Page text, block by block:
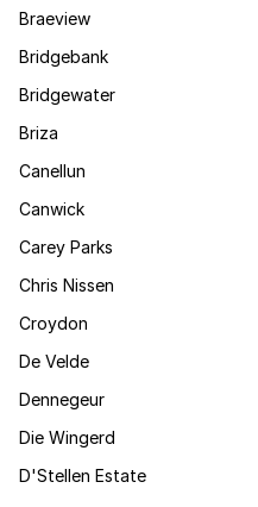
Braeview
Bridgebank
Bridgewater
Briza
Canellun
Canwick
Carey Parks
Chris Nissen
Croydon
De Velde
Dennegeur
Die Wingerd
D'Stellen Estate